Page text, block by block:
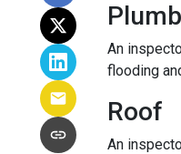
An
flooding
Roof
An